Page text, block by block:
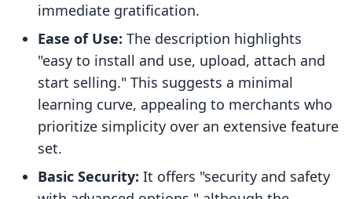
immediate gratification.
Ease of Use: The description highlights
"easy to install and use, upload, attach and
start selling." This suggests a minimal
learning curve, appealing to merchants who
prioritize simplicity over an extensive feature
set.
Basic Security: It offers "security and safety